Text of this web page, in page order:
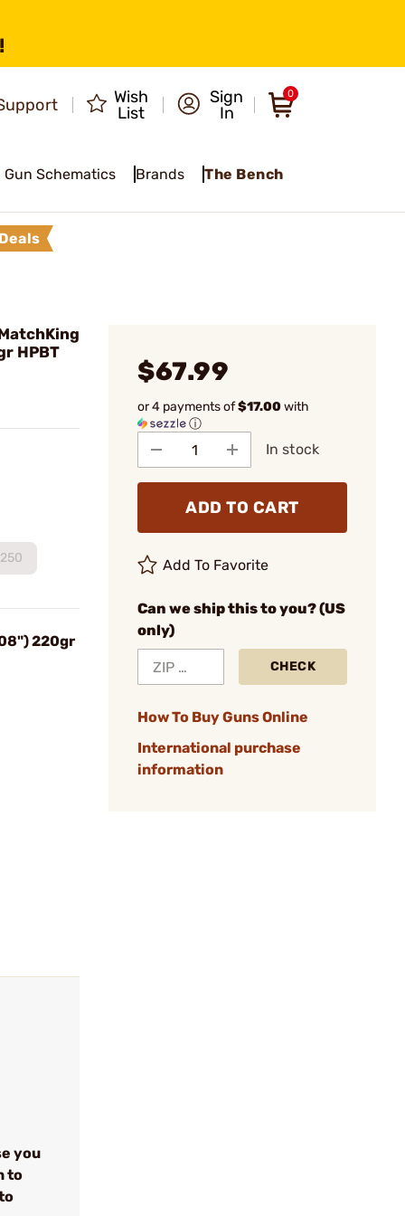
Wish
List
Sign
In
0
Gun Schematics Brands The Bench
Deals
HPBT
250
220gr
$67.99
or 4 payments of$17.00with
ⓘ
In stock
ADD TO CART
Add To Favorite
Can we ship this to you? (US
only)
CHECK
How To Buy Guns Online
International purchase
information
you
to